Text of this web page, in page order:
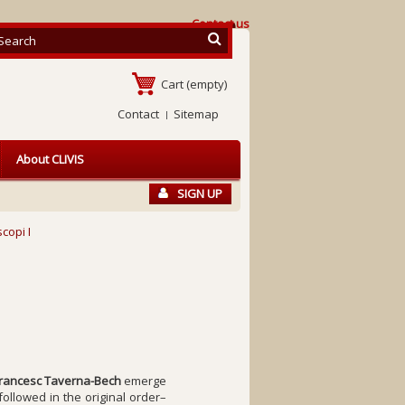
Contact us
Cart (empty)
Contact
Sitemap
SIGN UP
About CLIVIS
I
Taverna-Bech emerge
in the original order–